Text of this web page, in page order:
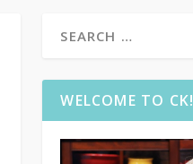
WELCOME TO CK!